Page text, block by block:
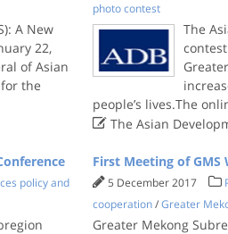
A New
22,
of Asian
the
photo contest
The
people’s lives.The
 The Asian
policy and
First Meeting of
5 December 2017
cooperation/Greater
Greater Mekong